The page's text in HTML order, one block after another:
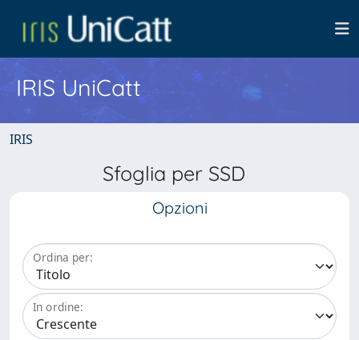
IRIS UniCatt
IRIS
Sfoglia per SSD
Opzioni
Ordina per:
In ordine: